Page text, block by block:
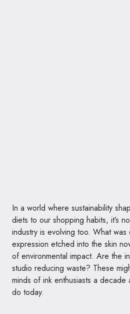
In a world where sustainability
diets to our shopping habits, it’s
industry is evolving too. What
expression etched into the skin
of environmental impact. Are the
studio reducing waste? These
minds of ink enthusiasts a
do today.